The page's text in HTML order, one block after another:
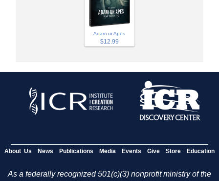
Adam or Apes
$12.99
About Us News Publications Media Events Give Store Education
As a federally recognized 501(c)(3) nonprofit ministry of the